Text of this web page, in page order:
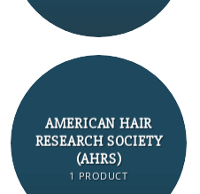
AMERICAN HAIR
RESEARCH SOCIETY
(AHRS)
1 PRODUCT